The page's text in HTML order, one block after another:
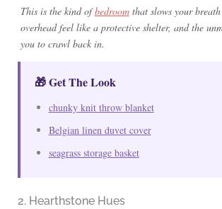
This is the kind ofbedroomthat slows your
overhead feel like a protective shelter, and the
you to crawl back in.
🎁 Get The Look
chunky knit throw blanket
Belgian linen duvet cover
seagrass storage basket
2. Hearthstone Hues